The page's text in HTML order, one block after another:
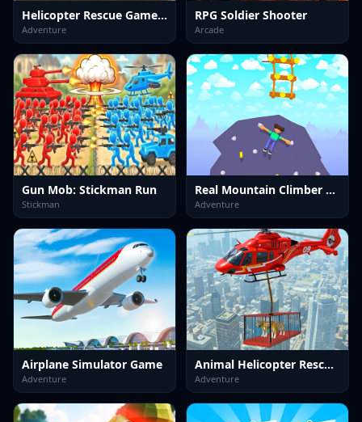
Helicopter Rescue Games 3d
Adventure
RPG Soldier Shooter
Arcade
Gun Mob: Stickman Run
Stickman
Real Mountain Climber Game
Adventure
Airplane Simulator Game
Adventure
Animal Helicopter Rescue Game
Adventure